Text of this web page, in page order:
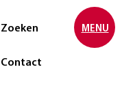
Zoeken
Contact
MENU